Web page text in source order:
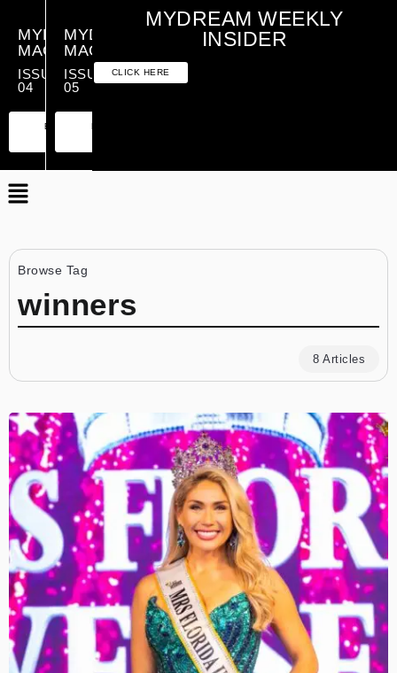
MYDREAM
MAGAZINE
ISSUE
04
PREMIUM
ESSENTIAL
MYDREAM
MAGAZINE
ISSUE
05
MYDREAM WEEKLY
INSIDER
CLICK HERE
Browse Tag
winners
8 Articles